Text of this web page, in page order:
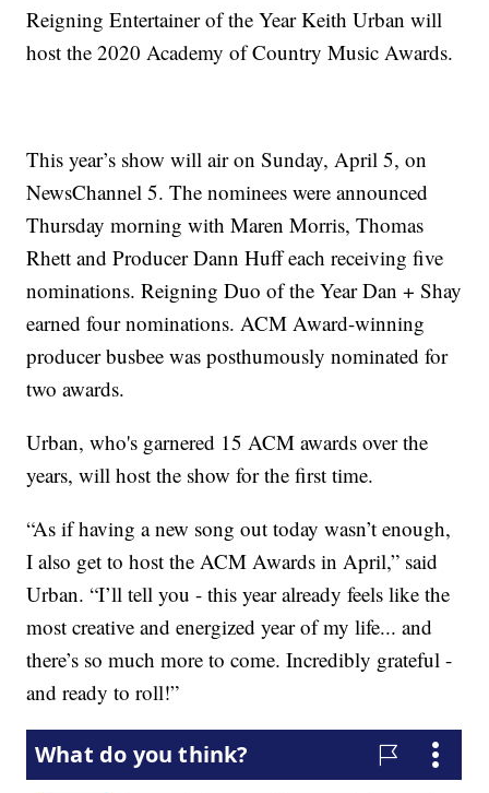
Reigning Entertainer of the Year Keith Urban will
host the 2020 Academy of Country Music Awards.
This year’s show will air on Sunday, April 5, on
NewsChannel 5. The nominees were announced
Thursday morning with Maren Morris, Thomas
Rhett and Producer Dann Huff each receiving five
nominations. Reigning Duo of the Year Dan + Shay
earned four nominations. ACM Award-winning
producer busbee was posthumously nominated for
two awards.
Urban, who's garnered 15 ACM awards over the
years, will host the show for the first time.
“As if having a new song out today wasn’t enough,
I also get to host the ACM Awards in April,” said
Urban. “I’ll tell you - this year already feels like the
most creative and energized year of my life... and
there’s so much more to come. Incredibly grateful -
and ready to roll!”